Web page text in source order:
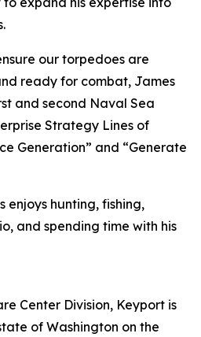
our torpedoes are
ready for combat, James
and second Naval Sea
Strategy Lines of
Generation” and “Generate
enjoys hunting, fishing,
and spending time with his
Center Division, Keyport is
of Washington on the